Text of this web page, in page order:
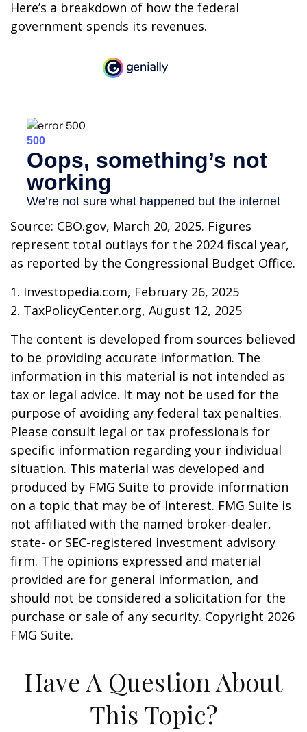
Here’s a breakdown of how the federal
government spends its revenues.
Source: CBO.gov, March 20, 2025. Figures
represent total outlays for the 2024 fiscal year,
as reported by the Congressional Budget Office.
1. Investopedia.com, February 26, 2025
2. TaxPolicyCenter.org, August 12, 2025
The content is developed from sources believed
to be providing accurate information. The
information in this material is not intended as
tax or legal advice. It may not be used for the
purpose of avoiding any federal tax penalties.
Please consult legal or tax professionals for
specific information regarding your individual
situation. This material was developed and
produced by FMG Suite to provide information
on a topic that may be of interest. FMG Suite is
not affiliated with the named broker-dealer,
state- or SEC-registered investment advisory
firm. The opinions expressed and material
provided are for general information, and
should not be considered a solicitation for the
purchase or sale of any security. Copyright 2026
FMG Suite.
Have A Question About
This Topic?